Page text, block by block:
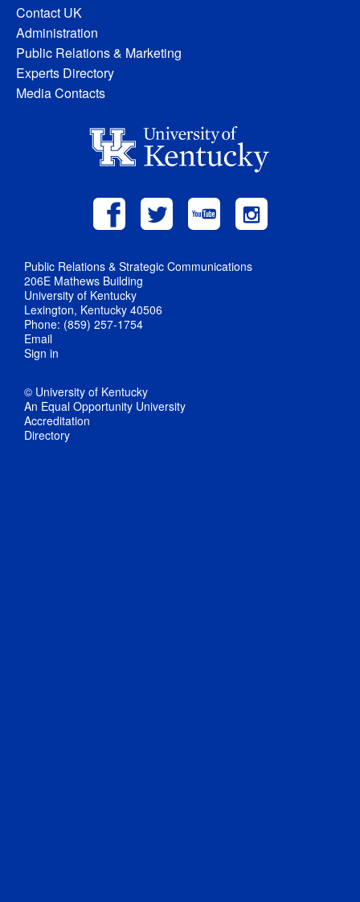
Contact UK
Administration
Public Relations & Marketing
Experts Directory
Media Contacts
Public Relations & Strategic Communications
206E Mathews Building
University of Kentucky
Lexington, Kentucky 40506
Phone: (859) 257-1754
Email
Sign in
© University of Kentucky
An Equal Opportunity University
Accreditation
Directory